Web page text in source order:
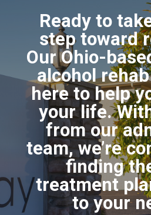
Ready to
step toward
Our Ohio-
alcohol
here to help
your life.
from our
team, we’re
finding
treatment
to your